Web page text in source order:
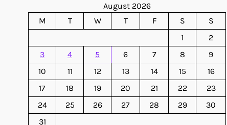
August 2026
M
T W T F S
S
1
2
3
4 5 6 7 8
9
10
11 12 13 14 15
16
17
18 19 20 21 22
23
24
25 26 27 28 29
30
31